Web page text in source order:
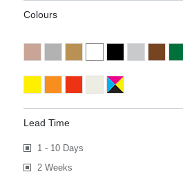
Colours
Lead Time
1 - 10 Days
2 Weeks